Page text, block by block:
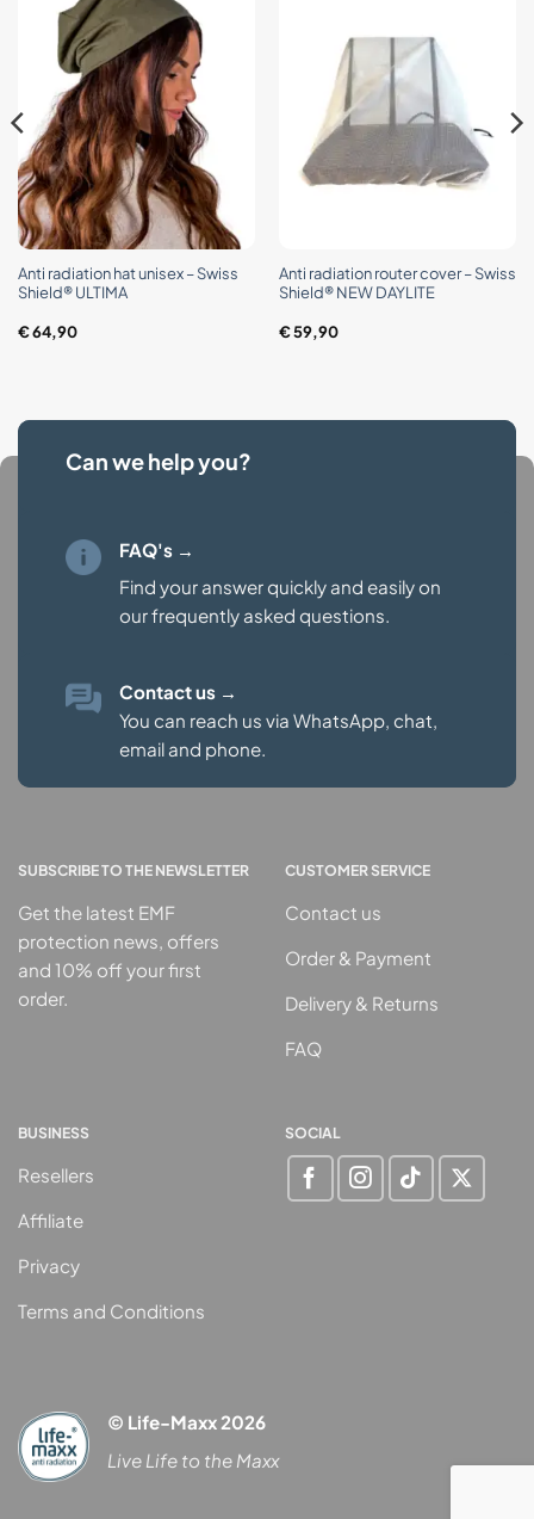
Anti radiation hat unisex – Swiss
Shield® ULTIMA
€64,90
Anti radiation router cover – Swiss
Shield® NEW DAYLITE
€59,90
Can we help you?
FAQ's →
Find your answer quickly and easily on
ourfrequently asked questions.
Contact us →
You can reach us via WhatsApp, chat,
email and phone.
SUBSCRIBE TO THE NEWSLETTER
Get the latest EMF
protection news, offers
and 10% off your first
order.
CUSTOMER SERVICE
Contact us
Order & Payment
Delivery & Returns
FAQ
BUSINESS
Resellers
Affiliate
Privacy
Terms and Conditions
SOCIAL
© Life-Maxx 2026
Live Life to the Maxx